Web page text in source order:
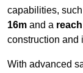
capabilities,
16m and a
construction and
With advanced